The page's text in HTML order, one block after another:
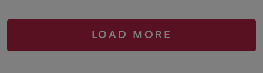
LOAD MORE